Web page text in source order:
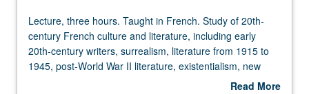
Lecture,
three
hours.
Taught
Lecture, three hours. Taught in French. Study of 20th-
century French culture and literature, including early
20th-century writers, surrealism, literature from 1915 to
1945, post-World War II literature, existentialism, new
novel, theater, and poetry. May be repeated for credit with
Read More